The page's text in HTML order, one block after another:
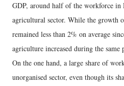
GDP, around half of the workforce
agricultural sector. While the growth
remained less than 2% on average
agriculture increased during the same
On the one hand, a large share of
unorganised sector, even though its